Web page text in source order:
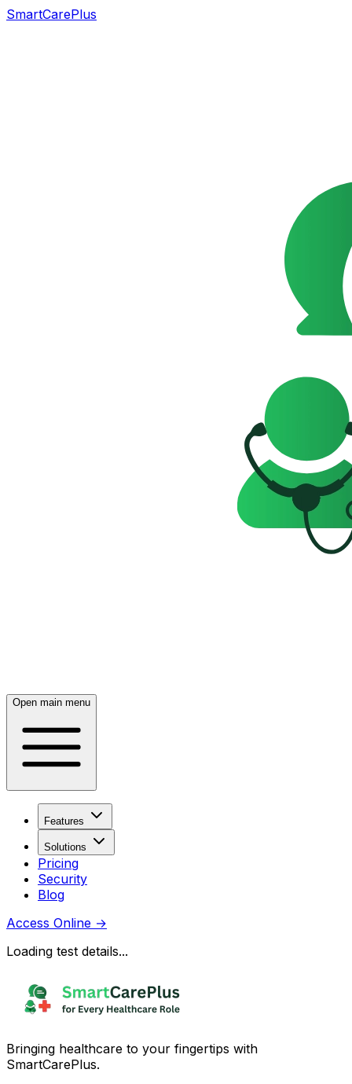
SmartCarePlus
Open main menu
Features
Solutions
Pricing
Security
Blog
Access Online →
Loading test details...
Bringing healthcare to your fingertips with
SmartCarePlus.